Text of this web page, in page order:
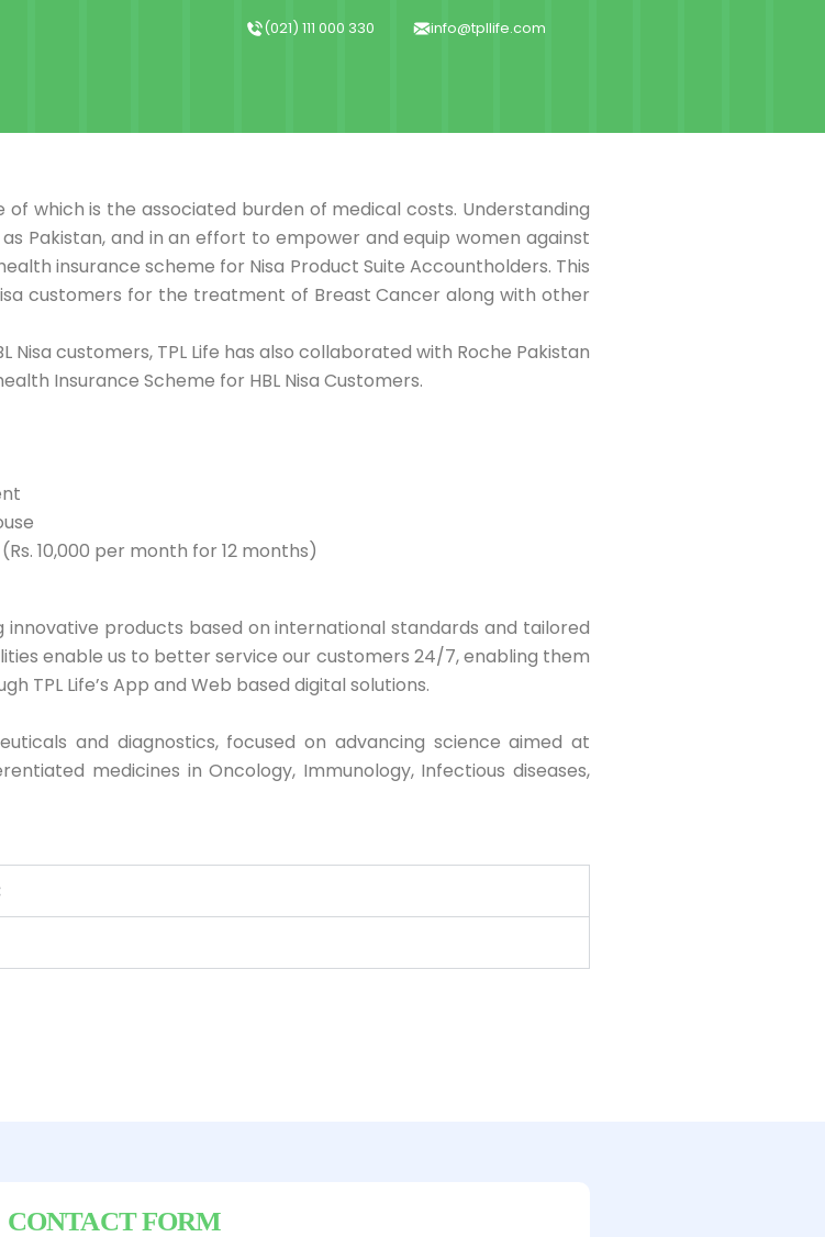
(021) 111 000 330 info@tpllife.com
which is the associated burden of medical costs. Understanding
Pakistan, and in an effort to empower and equip women against
insurance scheme for Nisa Product Suite Accountholders. This
customers for the treatment of Breast Cancer along with other
customers, TPL Life has also collaborated with Roche Pakistan
Insurance Scheme for HBL Nisa Customers.
10,000 per month for 12 months)
innovative products based on international standards and tailored
enable us to better service our customers 24/7, enabling them
Life’s App and Web based digital solutions.
and diagnostics, focused on advancing science aimed at
medicines in Oncology, Immunology, Infectious diseases,
CONTACT FORM